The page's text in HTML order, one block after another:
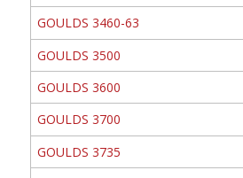
GOULDS 3460-63
GOULDS 3500
GOULDS 3600
GOULDS 3700
GOULDS 3735